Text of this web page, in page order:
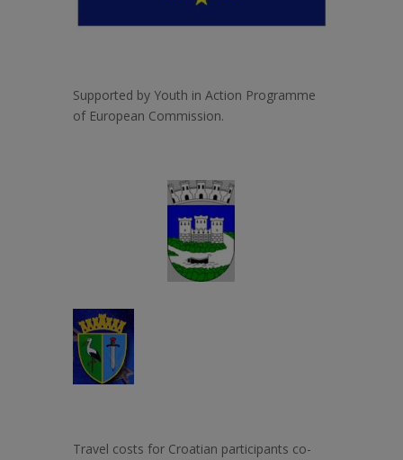
Supported by Youth in Action Programme
of European Commission.
Travel costs for Croatian participants co-